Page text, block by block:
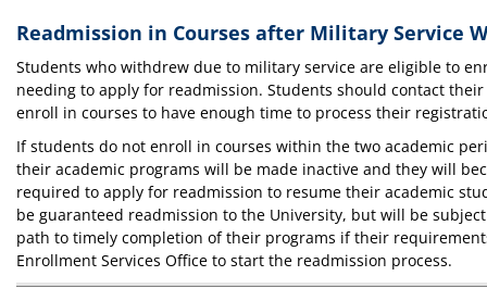
Readmission in Courses after Military Service
Students who withdrew due to military service are eligible to
needing to apply for readmission. Students should contact
enroll in courses to have enough time to process their
If students do not enroll in courses within the two academic
their academic programs will be made inactive and they will
required to apply for readmission to resume their academic
be guaranteed readmission to the University, but will be
path to timely completion of their programs if their
Enrollment Services Office to start the readmission process.